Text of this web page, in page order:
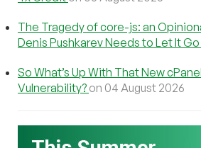
The Tragedy of core-js: an
Denis Pushkarev Needs to Let It Go
So What’s Up With That New
Vulnerability? on 04 August 2026